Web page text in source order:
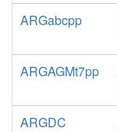
ARGabcpp
ARGAGMt7pp
ARGDC